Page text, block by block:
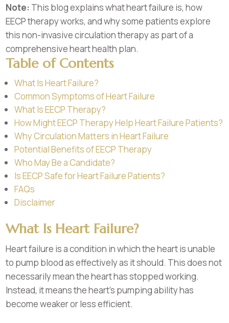
Note: This blog explains what heart failure is, how
EECP therapy works, and why some patients explore
this non-invasive circulation therapy as part of a
comprehensive heart health plan.
Table of Contents
What Is Heart Failure?
Common Symptoms of Heart Failure
What Is EECP Therapy?
How Might EECP Therapy Help Heart Failure Patients?
Why Circulation Matters in Heart Failure
Potential Benefits of EECP Therapy
Who May Be a Candidate?
Is EECP Safe for Heart Failure Patients?
FAQs
Disclaimer
What Is Heart Failure?
Heart failure is a condition in which the heart is unable
to pump blood as effectively as it should. This does not
necessarily mean the heart has stopped working.
Instead, it means the heart’s pumping ability has
become weaker or less efficient.